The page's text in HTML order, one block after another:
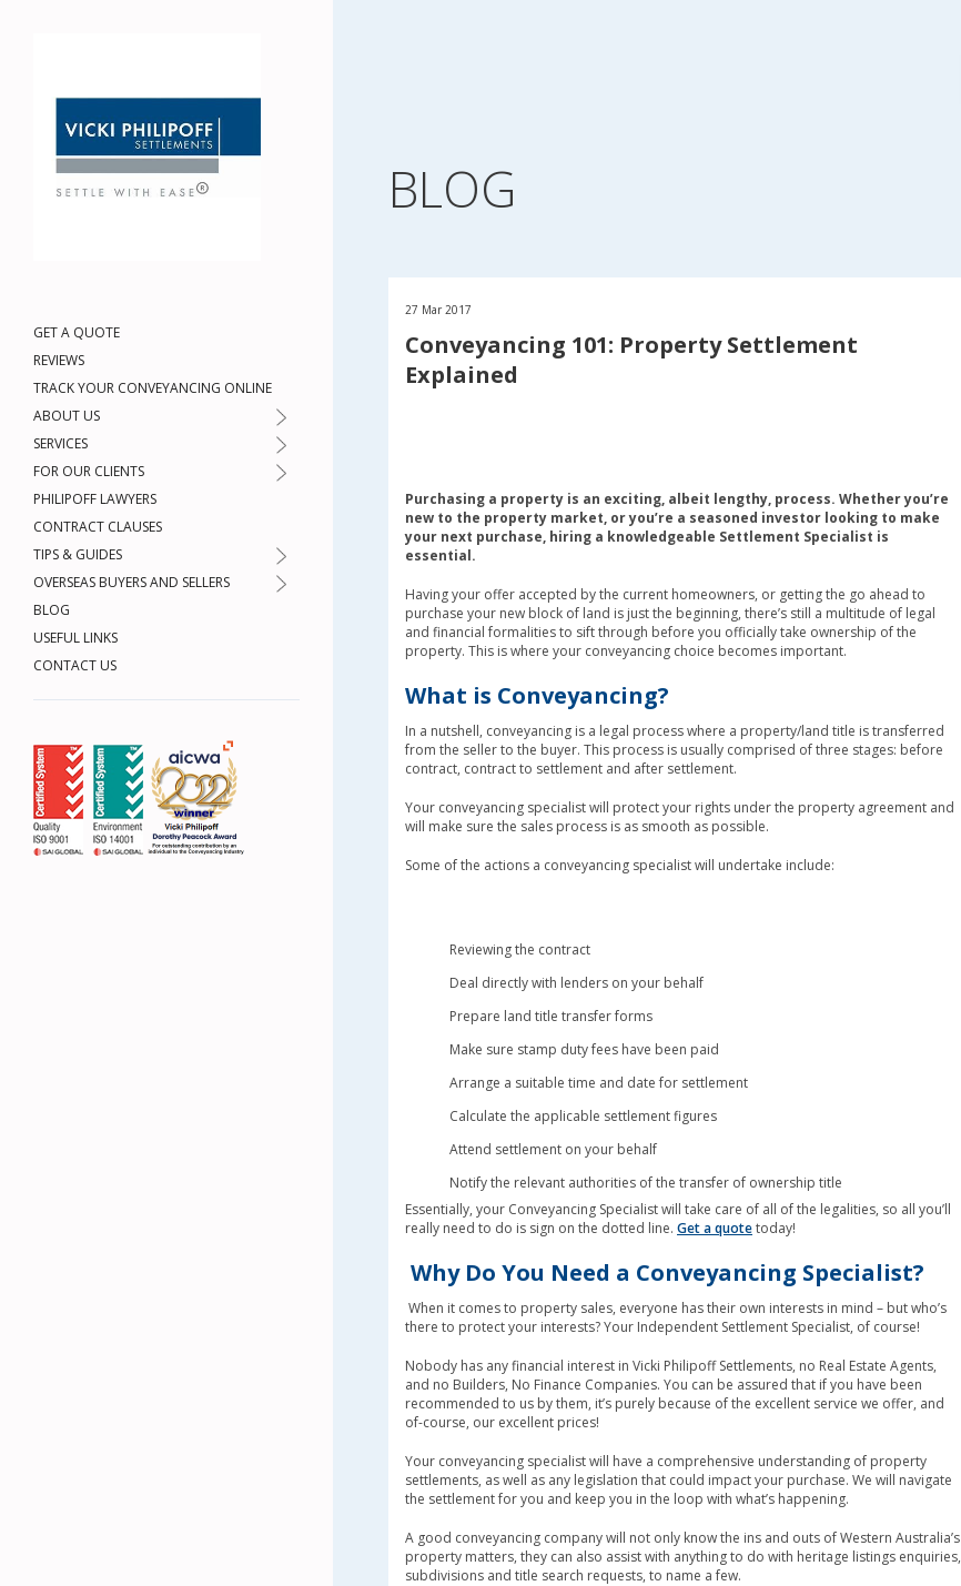
GET A QUOTE
REVIEWS
TRACK YOUR CONVEYANCING ONLINE
ABOUT US
SERVICES
FOR OUR CLIENTS
PHILIPOFF LAWYERS
CONTRACT CLAUSES
TIPS & GUIDES
OVERSEAS BUYERS AND SELLERS
BLOG
USEFUL LINKS
CONTACT US
BLOG
27 Mar 2017
Conveyancing 101: Property Settlement
Explained
Purchasing a property is an exciting, albeit lengthy, process. Whether you’re
new to the property market, or you’re a seasoned investor looking to make
your next purchase, hiring a knowledgeable Settlement Specialist is
essential.
Having your offer accepted by the current homeowners, or getting the go ahead to
purchase your new block of land is just the beginning, there’s still a multitude of legal
and financial formalities to sift through before you officially take ownership of the
property. This is where your conveyancing choice becomes important.
What is Conveyancing?
In a nutshell, conveyancing is a legal process where a property/land title is transferred
from the seller to the buyer. This process is usually comprised of three stages: before
contract, contract to settlement and after settlement.
Your conveyancing specialist will protect your rights under the property agreement and
will make sure the sales process is as smooth as possible.
Some of the actions a conveyancing specialist will undertake include:
Reviewing the contract
Deal directly with lenders on your behalf
Prepare land title transfer forms
Make sure stamp duty fees have been paid
Arrange a suitable time and date for settlement
Calculate the applicable settlement figures
Attend settlement on your behalf
Notify the relevant authorities of the transfer of ownership title
Essentially, your Conveyancing Specialist will take care of all of the legalities, so all you’ll
really need to do is sign on the dotted line. Get a quotetoday!
Why Do You Need a Conveyancing Specialist?
When it comes to property sales, everyone has their own interests in mind – but who’s
there to protect your interests? Your Independent Settlement Specialist, of course!
Nobody has any financial interest in Vicki Philipoff Settlements, no Real Estate Agents,
and no Builders, No Finance Companies. You can be assured that if you have been
recommended to us by them, it’s purely because of the excellent service we offer, and
of-course, our excellent prices!
Your conveyancing specialist will have a comprehensive understanding of property
settlements, as well as any legislation that could impact your purchase. We will navigate
the settlement for you and keep you in the loop with what’s happening.
A good conveyancing company will not only know the ins and outs of Western Australia’s
property matters, they can also assist with anything to do with heritage listings enquiries,
subdivisions and title search requests, to name a few.